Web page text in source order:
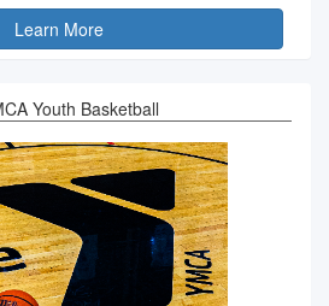
Learn More
Youth Basketball